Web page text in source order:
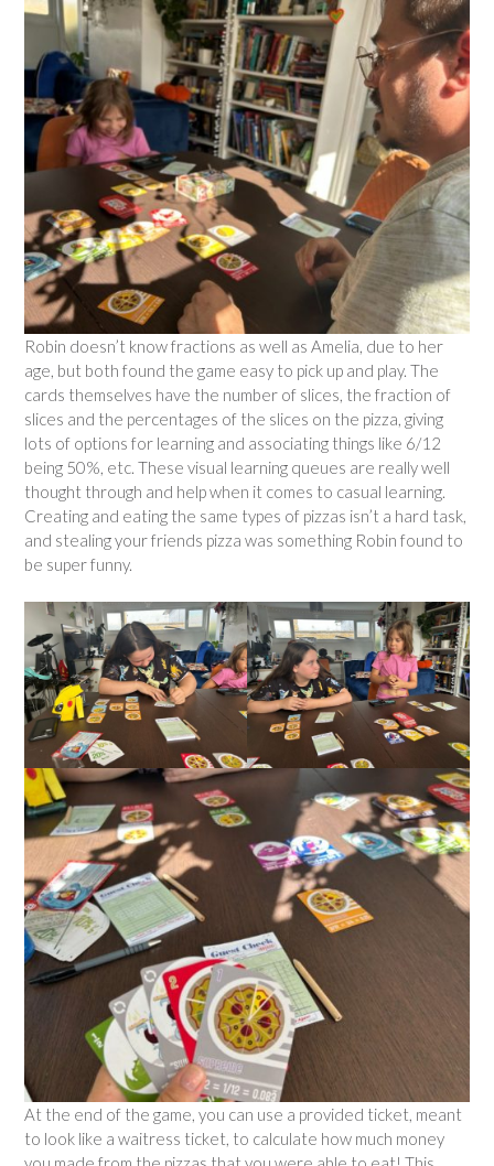
Robin doesn’t know fractions as well as Amelia, due to her
age, but both found the game easy to pick up and play. The
cards themselves have the number of slices, the fraction of
slices and the percentages of the slices on the pizza, giving
lots of options for learning and associating things like 6/12
being 50%, etc. These visual learning queues are really well
thought through and help when it comes to casual learning.
Creating and eating the same types of pizzas isn’t a hard task,
and stealing your friends pizza was something Robin found to
be super funny.
At the end of the game, you can use a provided ticket, meant
to look like a waitress ticket, to calculate how much money